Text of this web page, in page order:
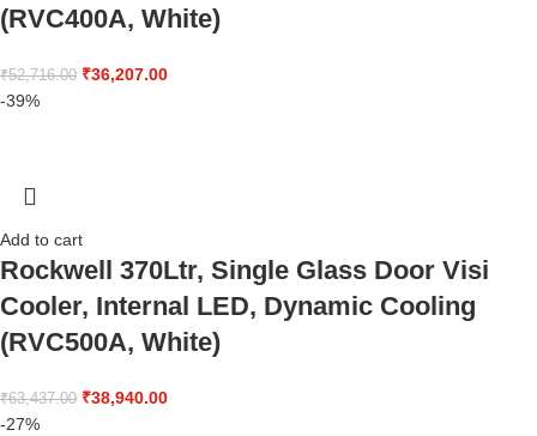
(RVC400A, White)
₹52,716.00 ₹36,207.00
-39%
Add to cart
Rockwell 370Ltr, Single Glass Door Visi
Cooler, Internal LED, Dynamic Cooling
(RVC500A, White)
₹63,437.00 ₹38,940.00
-27%